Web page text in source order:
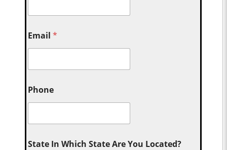
Email*
Phone
State In Which State Are You Located?